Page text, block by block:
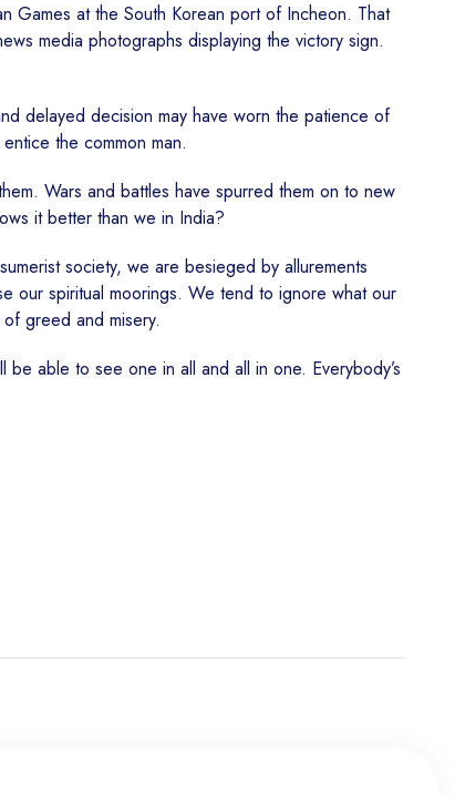
Games at the South Korean port of Incheon. That
media photographs displaying the victory sign.
delayed decision may have worn the patience of
the common man.
Wars and battles have spurred them on to new
it better than we in India?
society, we are besieged by allurements
our spiritual moorings. We tend to ignore what our
greed and misery.
able to see one in all and all in one. Everybody’s